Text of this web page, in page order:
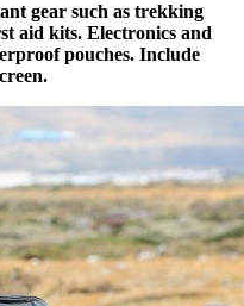
gear such as trekking
aid kits. Electronics and
pouches. Include